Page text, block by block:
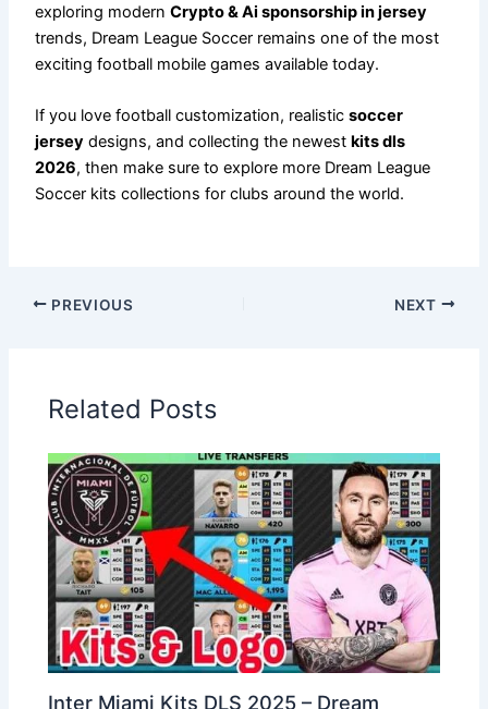
exploring modernCrypto & Ai sponsorship in jersey
trends, Dream League Soccer remains one of the most
exciting football mobile games available today.
If you love football customization, realisticsoccer
jersey designs, and collecting the newestkits dls
2026, then make sure to explore more Dream League
Soccer kits collections for clubs around the world.
PREVIOUS NEXT
Related Posts
Inter Miami Kits DLS 2025 – Dream